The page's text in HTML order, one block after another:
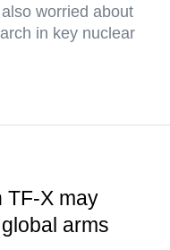
worried about
in key nuclear
TF-X may
arms